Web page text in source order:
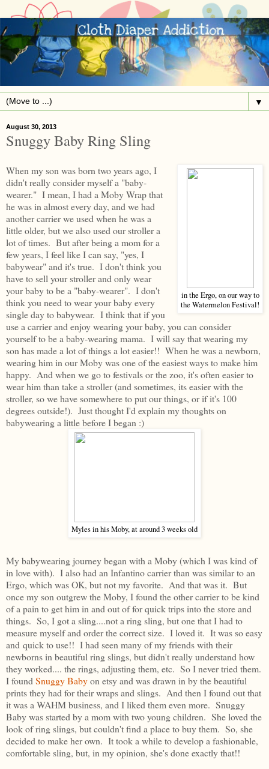
▼
August 30, 2013
Snuggy Baby Ring Sling
in the Ergo, on our way to
the Watermelon Festival!
When my son was born two years ago, I
didn't really consider myself a "baby-
wearer." I mean, I had a Moby Wrap that
he was in almost every day, and we had
another carrier we used when he was a
little older, but we also used our stroller a
lot of times. But after being a mom for a
few years, I feel like I can say, "yes, I
babywear" and it's true. I don't think you
have to sell your stroller and only wear
your baby to be a "baby-wearer". I don't
think you need to wear your baby every
single day to babywear. I think that if you
use a carrier and enjoy wearing your baby, you can consider
yourself to be a baby-wearing mama. I will say that wearing my
son has made a lot of things a lot easier!! When he was a newborn,
wearing him in our Moby was one of the easiest ways to make him
happy. And when we go to festivals or the zoo, it's often easier to
wear him than take a stroller (and sometimes, its easier with the
stroller, so we have somewhere to put our things, or if it's 100
degrees outside!). Just thought I'd explain my thoughts on
babywearing a little before I began :)
Myles in his Moby, at around 3 weeks old
My babywearing journey began with a Moby (which I was kind of
in love with). I also had an Infantino carrier than was similar to an
Ergo, which was OK, but not my favorite. And that was it. But
once my son outgrew the Moby, I found the other carrier to be kind
of a pain to get him in and out of for quick trips into the store and
things. So, I got a sling....not a ring sling, but one that I had to
measure myself and order the correct size. I loved it. It was so easy
and quick to use!! I had seen many of my friends with their
newborns in beautiful ring slings, but didn't really understand how
they worked.... the rings, adjusting them, etc. So I never tried them.
I found Snuggy Babyon etsy and was drawn in by the beautiful
prints they had for their wraps and slings. And then I found out that
it was a WAHM business, and I liked them even more. Snuggy
Baby was started by a mom with two young children. She loved the
look of ring slings, but couldn't find a place to buy them. So, she
decided to make her own. It took a while to develop a fashionable,
comfortable sling, but, in my opinion, she's done exactly that!!